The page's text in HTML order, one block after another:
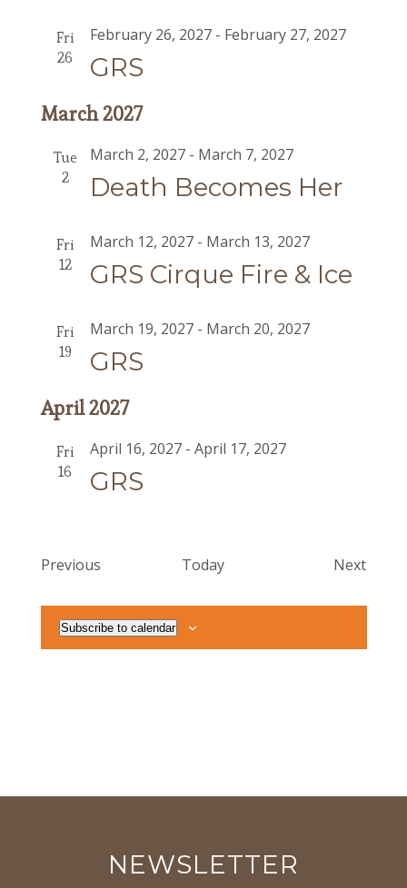
Fri
26
GRS
February 26, 2027- February 27, 2027
March 2027
Tue
2
Death Becomes Her
March 2, 2027- March 7, 2027
Fri
12
GRS Cirque Fire & Ice
March 12, 2027- March 13, 2027
Fri
19
GRS
March 19, 2027- March 20, 2027
April 2027
Fri
16
GRS
April 16, 2027- April 17, 2027
PreviousEvents Today Next
Subscribe to calendar
NEWSLETTER